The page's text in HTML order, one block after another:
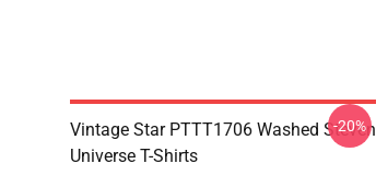
Vintage Star PTTT1706 Washed Steven
Universe T-Shirts
-20%